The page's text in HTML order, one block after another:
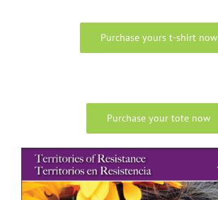
Purchase yours t-shirt now
Purchase your tote now